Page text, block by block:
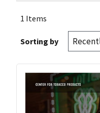
1 Items
Sorting by